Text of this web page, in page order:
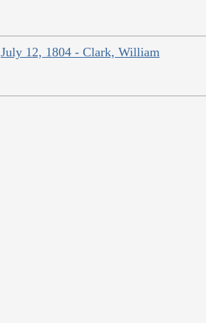
July 12, 1804 - Clark, William